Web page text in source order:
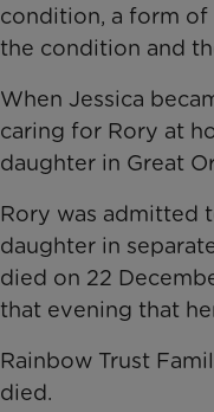
condition, a form of
the condition and
When Jessica
caring for Rory at
daughter in Great
Rory was admitted
daughter in
died on 22
that evening that
Rainbow Trust
died.